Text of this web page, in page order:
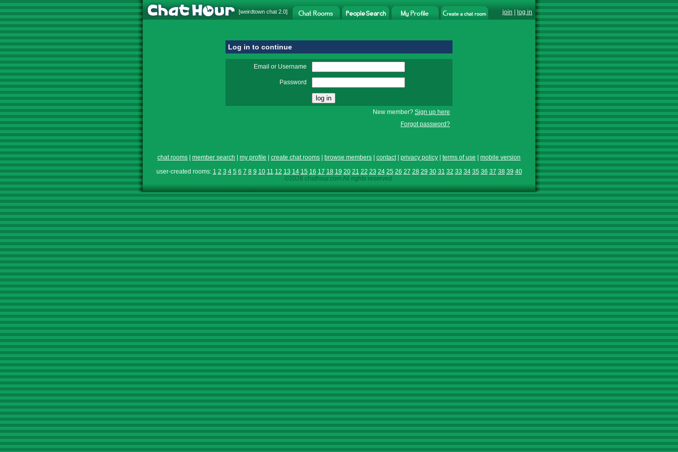
[weirdtown chat 2.0] join log in
Log in to continue
Email or Username
Password
New member? Sign up here
Forgot password?
chat rooms member search my profile create chat rooms browse members contact| privacy policy terms of use
mobile version
user-created rooms: 1 2 3 4 5 6 7 8 9 10 11 12 13 14 15 16 17 18 19 20 21 22 23 24 25 26 27 28 29 30 31 32 33 34 35 36 37 38 39 40
©2026 chathour.com All rights reserved.